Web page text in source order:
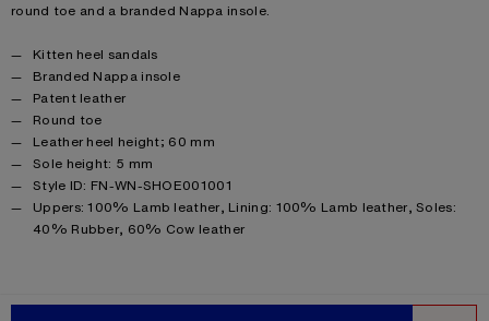
round toe and a branded Nappa insole.
Product details
Kitten heel sandals
Branded Nappa insole
Patent leather
Round toe
Leather heel height; 60 mm
Sole height: 5 mm
Style ID: FN-WN-SHOE001001
Product information
Uppers: 100% Lamb leather, Lining: 100% Lamb leather, Soles:
40% Rubber, 60% Cow leather